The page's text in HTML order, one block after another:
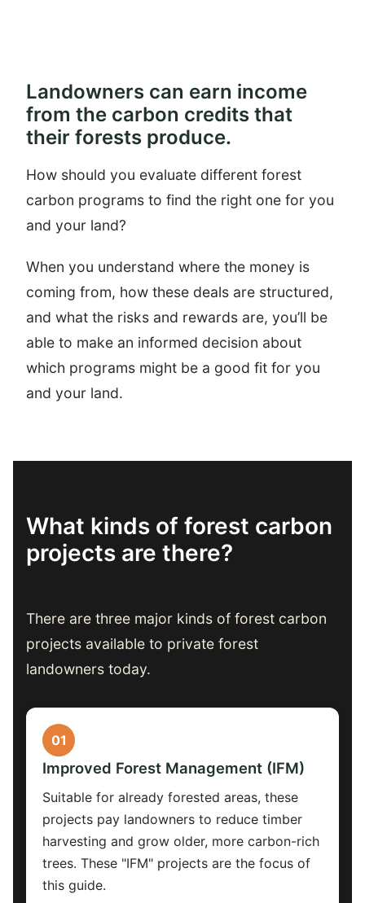
Landowners can earn income
from the carbon credits that
their forests produce.
How should you evaluate different forest
carbon programs to find the right one for you
and your land?
When you understand where the money is
coming from, how these deals are structured,
and what the risks and rewards are, you’ll be
able to make an informed decision about
which programs might be a good fit for you
and your land.
What kinds of forest carbon
projects are there?
There are three major kinds of forest carbon
projects available to private forest
landowners today.
01
Improved Forest Management (IFM)
Suitable for already forested areas, these
projects pay landowners to reduce timber
harvesting and grow older, more carbon-rich
trees. These "IFM" projects are the focus of
this guide.